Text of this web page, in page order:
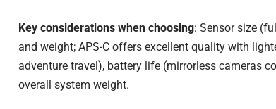
Key considerations when choosing: Sensor size
and weight; APS-C offers excellent quality with
adventure travel), battery life (mirrorless cameras
overall system weight.